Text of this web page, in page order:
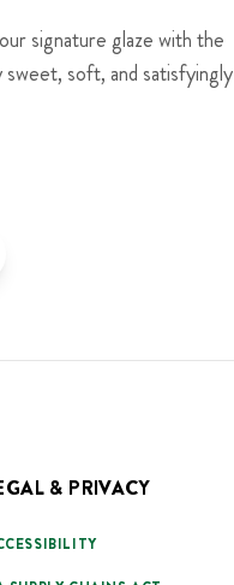
signature glaze with the
soft, and satisfyingly
& PRIVACY